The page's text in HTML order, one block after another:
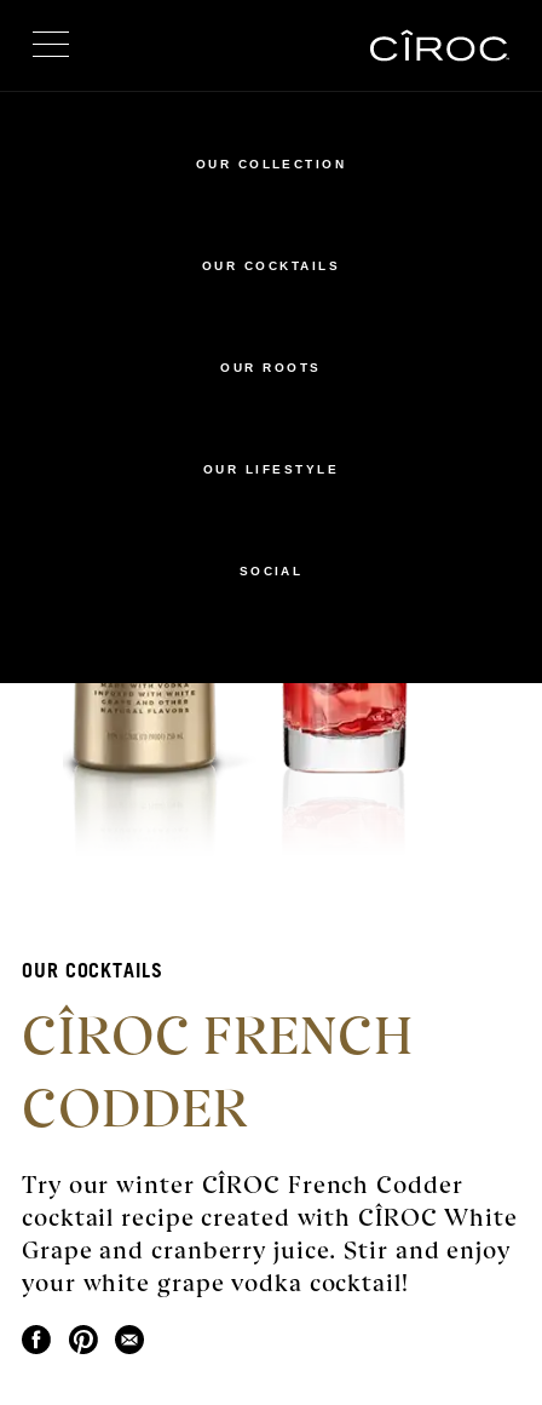
Toggle navigation
OUR COLLECTION
OUR COCKTAILS
OUR ROOTS
OUR LIFESTYLE
SOCIAL
OUR COCKTAILS
CÎROC FRENCH
CODDER
Try our winter CÎROC French Codder
cocktail recipe created with CÎROC White
Grape and cranberry juice. Stir and enjoy
your white grape vodka cocktail!